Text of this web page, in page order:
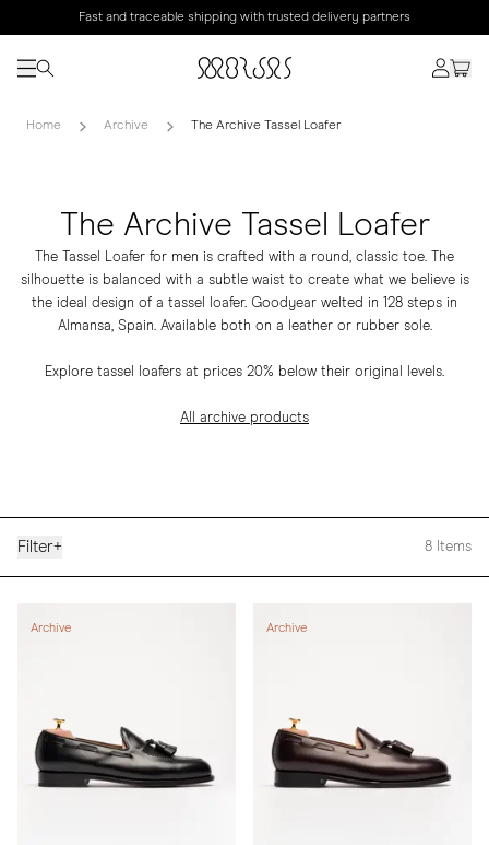
Fast and traceable shipping with trusted delivery partners
Home Archive The Archive Tassel Loafer
The Archive Tassel Loafer
The Tassel Loafer for men is crafted with a round, classic toe. The
silhouette is balanced with a subtle waist to create what we believe is
the ideal design of a tassel loafer. Goodyear welted in 128 steps in
Almansa, Spain. Available both on a leather or rubber sole.
Explore tassel loafers at prices 20% below their original levels.
All archive products
Filter+ 8 Items
Archive Archive